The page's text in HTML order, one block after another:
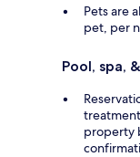
Pets are
pet, per
Pool, spa,
property